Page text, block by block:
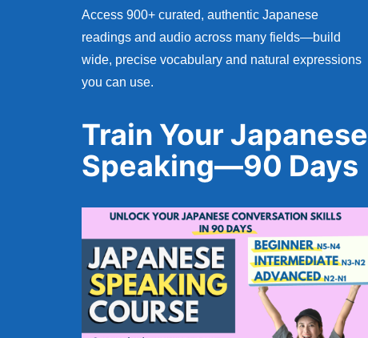
Access 900+ curated, authentic Japanese
readings and audio across many fields—build
wide, precise vocabulary and natural expressions
you can use.
Train Your Japanese
Speaking—90 Days